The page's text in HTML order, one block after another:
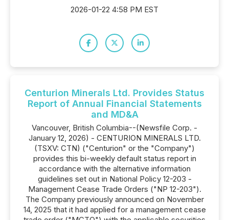
2026-01-22 4:58 PM EST
Centurion Minerals Ltd. Provides Status
Report of Annual Financial Statements
and MD&A
Vancouver, British Columbia--(Newsfile Corp. -
January 12, 2026) - CENTURION MINERALS LTD.
(TSXV: CTN) ("Centurion" or the "Company")
provides this bi-weekly default status report in
accordance with the alternative information
guidelines set out in National Policy 12-203 -
Management Cease Trade Orders ("NP 12-203").
The Company previously announced on November
14, 2025 that it had applied for a management cease